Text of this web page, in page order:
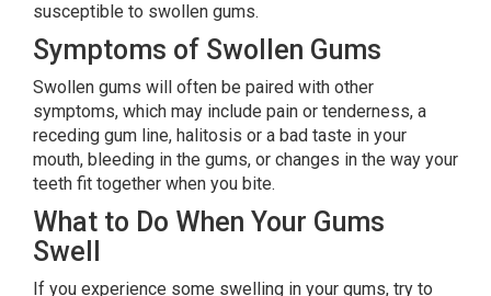
susceptible to swollen gums.
Symptoms of Swollen Gums
Swollen gums will often be paired with other
symptoms, which may include pain or tenderness, a
receding gum line, halitosis or a bad taste in your
mouth, bleeding in the gums, or changes in the way your
teeth fit together when you bite.
What to Do When Your Gums
Swell
If you experience some swelling in your gums, try to